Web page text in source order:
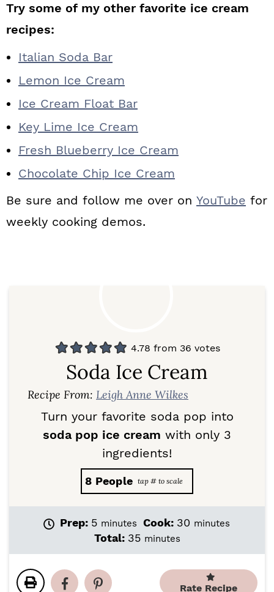
Try some of my other favorite ice cream
recipes:
Italian Soda Bar
Lemon Ice Cream
Ice Cream Float Bar
Key Lime Ice Cream
Fresh Blueberry Ice Cream
Chocolate Chip Ice Cream
Be sure and follow me over on YouTube for
weekly cooking demos.
4.78 from 36 votes
Soda Ice Cream
Recipe From: Leigh Anne Wilkes
Turn your favorite soda pop into
soda pop ice cream with only 3
ingredients!
8 People
Prep: 5m
i
t
e
minutes Cook: 30m
t
e
minutes
Total: 35mminutes
Rate Recipe